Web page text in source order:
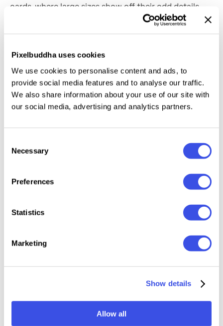
Pixelbuddha uses cookies
We use cookies to personalise content and ads, to
provide social media features and to analyse our traffic.
We also share information about your use of our site with
our social media, advertising and analytics partners.
Selection
Necessary
Preferences
Statistics
Marketing
Show details
Allow all
cards, where large sizes show off their odd details.
Included:
Uppercase and lowercase letters.
Numbers, punctuation, dingbats, and symbols.
Multilingual support across extended Latin and
Cyrillic scripts.
Bellise de Serif
Font
AV Galveria —
Font
Font